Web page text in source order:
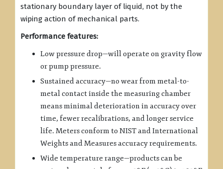
stationary boundary layer of liquid, not by the
wiping action of mechanical parts.
Performance features:
Low pressure drop—will operate on gravity flow
or pump pressure.
Sustained accuracy—no wear from metal-to-
metal contact inside the measuring chamber
means minimal deterioration in accuracy over
time, fewer recalibrations, and longer service
life. Meters conform to NIST and International
Weights and Measures accuracy requirements.
Wide temperature range—products can be